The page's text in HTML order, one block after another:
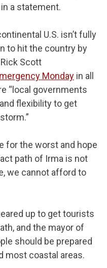
a statement.
U.S. isn’t fully
to hit the country by
Scott
Monday in all
“local governments
flexibility to get
for the worst and hope
path of Irma is not
we cannot afford to
up to get tourists
and the mayor of
should be prepared
most coastal areas.